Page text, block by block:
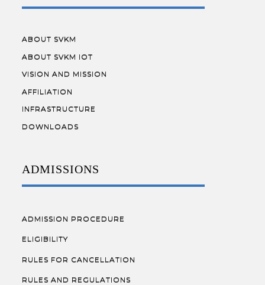
ABOUT SVKM
ABOUT SVKM IOT
VISION AND MISSION
AFFILIATION
INFRASTRUCTURE
DOWNLOADS
ADMISSIONS
ADMISSION PROCEDURE
ELIGIBILITY
RULES FOR CANCELLATION
RULES AND REGULATIONS